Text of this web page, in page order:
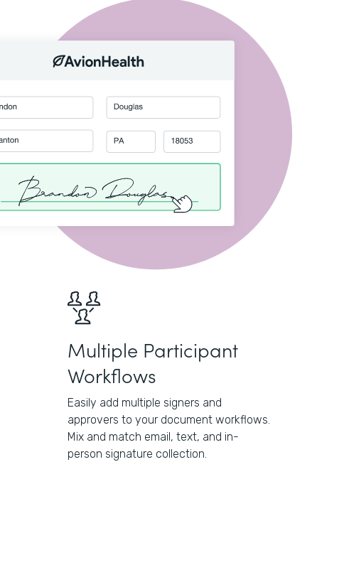
Multiple Participant
Workflows
Easily add multiple signers and
approvers to your document workflows.
Mix and match email, text, and in-
person signature collection.